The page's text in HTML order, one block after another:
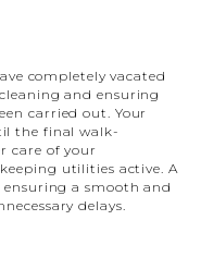
completely vacated
and ensuring
carried out. Your
the final walk-
care of your
utilities active. A
a smooth and
delays.